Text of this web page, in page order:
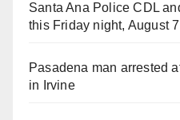
Santa Ana Police CDL
this Friday night, August 7
Pasadena man arrested
in Irvine